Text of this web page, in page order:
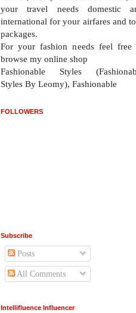
your travel needs domestic
international for your airfares and
packages.
For your fashion needs feel free
browse my online shop
Fashionable Styles
Styles By Leomy), Fashionable
FOLLOWERS
Subscribe
Posts
All Comments
Intellifluence Influencer